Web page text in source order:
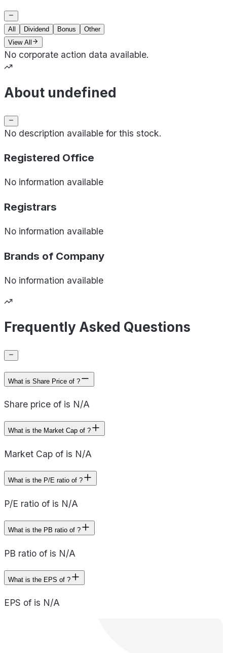
All Dividend Bonus
Other
View All
No corporate action data available.
About undefined
No description available for this stock.
Registered Office
No information available
Registrars
No information available
Brands of Company
No information available
Frequently Asked Questions
What is Share Price of ?
Share price of is N/A
What is the Market Cap of ?
Market Cap of is N/A
What is the P/E ratio of ?
P/E ratio of is N/A
What is the PB ratio of ?
PB ratio of is N/A
What is the EPS of ?
EPS of is N/A